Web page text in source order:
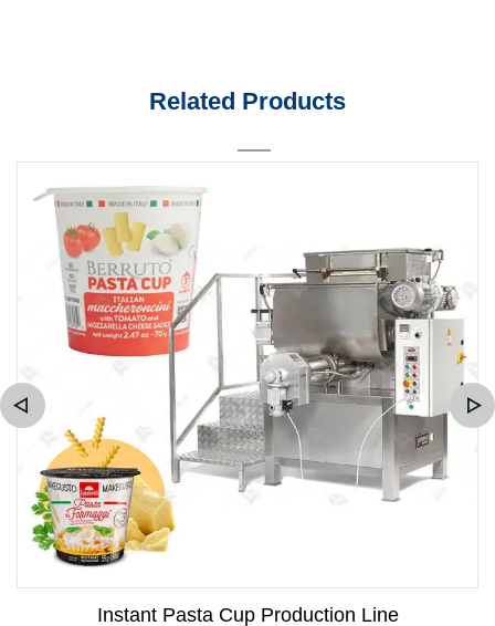
Related Products
Instant Pasta Cup Production Line